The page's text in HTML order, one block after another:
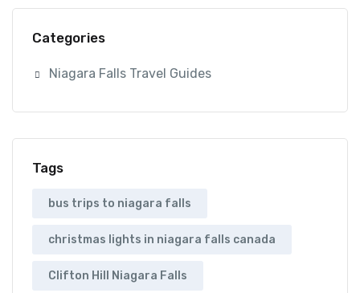
Categories
Niagara Falls Travel Guides
Tags
bus trips to niagara falls
christmas lights in niagara falls canada
Clifton Hill Niagara Falls